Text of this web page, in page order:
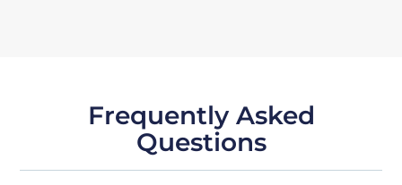
Frequently Asked
Questions